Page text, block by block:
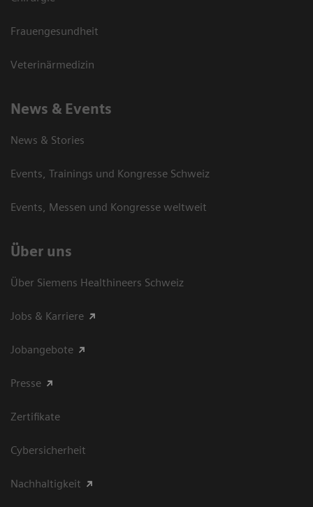
Frauengesundheit
Veterinärmedizin
News & Events
News & Stories
Events, Trainings und Kongresse Schweiz
Events, Messen und Kongresse weltweit
Über uns
Über Siemens Healthineers Schweiz
Jobs & Karriere
Jobangebote
Presse
Zertifikate
Cybersicherheit
Nachhaltigkeit